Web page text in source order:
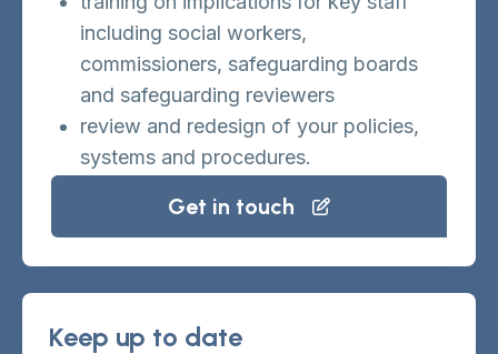
including social workers,
commissioners, safeguarding boards
and safeguarding reviewers
review and redesign of your policies,
systems and procedures.
Get in touch
Keep up to date